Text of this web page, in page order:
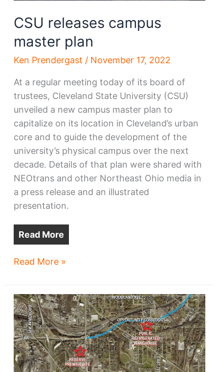
CSU releases campus
master plan
Ken Prendergast / November 17, 2022
At a regular meeting today of its board of
trustees, Cleveland State University (CSU)
unveiled a new campus master plan to
capitalize on its location in Cleveland’s urban
core and to guide the development of the
university’s physical campus over the next
decade. Details of that plan were shared with
NEOtrans and other Northeast Ohio media in
a press release and an illustrated
presentation.
Read More
CSU
master
plan
Read More »